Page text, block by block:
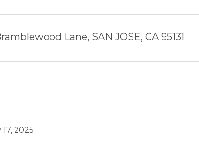
Lane, SAN JOSE, CA 95131
2025